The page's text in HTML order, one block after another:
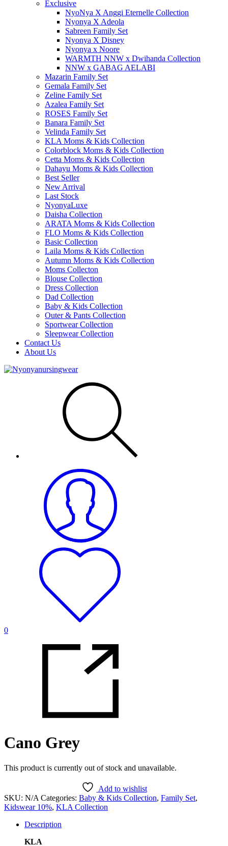
Exclusive
NyoNya X Anggi Eternelle Collection
Nyonya X Adeola
Sabreen Family Set
Nyonya X Disney
Nyonya x Noore
WARMTH NNW x Dwihanda Collection
NNW x GABAG AELABI
Mazarin Family Set
Gemala Family Set
Zeline Family Set
Azalea Family Set
ROSES Family Set
Banara Family Set
Velinda Family Set
KLA Moms & Kids Collection
Colorblock Moms & Kids Collection
Cetta Moms & Kids Collection
Dahayu Moms & Kids Collection
Best Seller
New Arrival
Last Stock
NyonyaLuxe
Daisha Collection
ARATA Moms & Kids Collection
FLO Moms & Kids Collection
Basic Collection
Laila Moms & Kids Collection
Autumn Moms & Kids Collection
Moms Collecton
Blouse Collection
Dress Collection
Dad Collection
Baby & Kids Collection
Outer & Pants Collection
Sportwear Collection
Sleepwear Collection
Contact Us
About Us
0
Cano Grey
This product is currently out of stock and unavailable.
Add to wishlist
SKU: N/A Categories: Baby & Kids Collection, Family Set,
Kidswear 10%, KLA Collection
Description
KLA